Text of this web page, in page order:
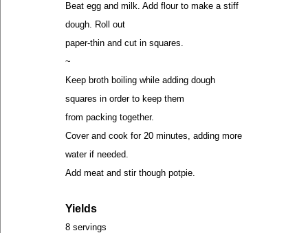
Beat egg and milk. Add flour to make a stiff
dough. Roll out
paper-thin and cut in squares.
~
Keep broth boiling while adding dough
squares in order to keep them
from packing together.
Cover and cook for 20 minutes, adding more
water if needed.
Add meat and stir though potpie.
Yields
8 servings